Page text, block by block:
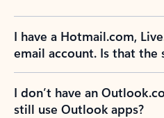
I have a Hotmail.com,
email account. Is that the
I don’t have an
still use Outlook apps?